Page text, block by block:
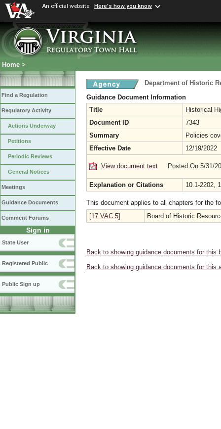
An official website Here's how you know
Home >
Find a Regulation
Regulatory Activity
Actions Underway
Petitions
Periodic Reviews
General Notices
Meetings
Guidance Documents
Comment Forums
Sign in
State User
Registered Public
Public Sign up
Department of Historic
Guidance Document Information
Title
Historical
Document ID
7343
Summary
Policies
Effective Date
12/19/2022
View document text Posted On 5/31/
Explanation or Citations 10.1-2202,
This document applies to all chapters for the
[17 VAC 5]
Board of Historic
Back to showing guidance documents for this
Back to showing guidance documents for this